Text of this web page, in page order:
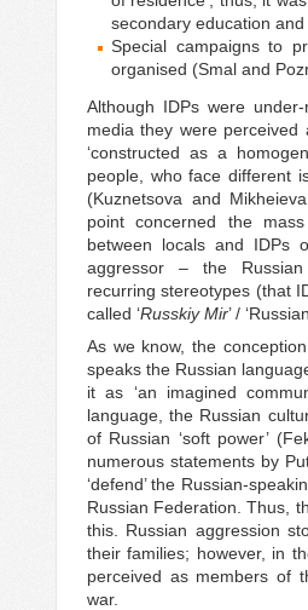
secondary education
Special campaigns to
organised (Smal and
Although IDPs were
media they were perceived
‘constructed as a
people, who face different
(Kuznetsova and
point concerned the
between locals and IDPs
aggressor – the Russian
recurring stereotypes (that
called ‘Russkiy Mir’ /
As we know, the
speaks the Russian
it as ‘an imagined
language, the Russian
of Russian ‘soft power’
numerous statements by
‘defend’ the Russian-
Russian Federation. Thus,
this. Russian aggression
their families; however, in
perceived as members of
war.